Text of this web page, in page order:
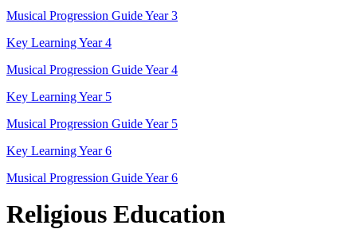
Musical Progression Guide Year 3
Key Learning Year 4
Musical Progression Guide Year 4
Key Learning Year 5
Musical Progression Guide Year 5
Key Learning Year 6
Musical Progression Guide Year 6
Religious Education